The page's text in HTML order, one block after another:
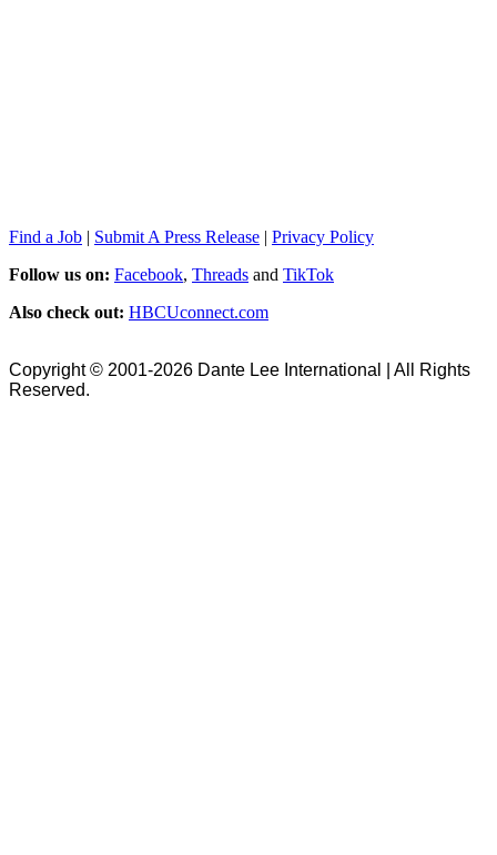
Find a Job | Submit A Press Release | Privacy Policy
Follow us on: Facebook, Threads and TikTok
Also check out: HBCUconnect.com
Copyright © 2001-2026 Dante Lee International | All Rights
Reserved.